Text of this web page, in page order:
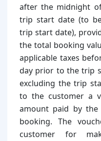
after the midnight
trip start date (to
trip start date),
the total booking
applicable taxes
day prior to the trip
excluding the trip
to the customer a
amount paid by
booking. The
customer for